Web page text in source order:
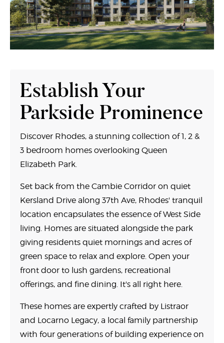
Establish Your
Parkside Prominence
Discover Rhodes, a stunning collection of 1, 2 &
3 bedroom homes overlooking Queen
Elizabeth Park.
Set back from the Cambie Corridor on quiet
Kersland Drive along 37th Ave, Rhodes' tranquil
location encapsulates the essence of West Side
living. Homes are situated alongside the park
giving residents quiet mornings and acres of
green space to relax and explore. Open your
front door to lush gardens, recreational
offerings, and fine dining. It's all right here.
These homes are expertly crafted by Listraor
and Locarno Legacy, a local family partnership
with four generations of building experience on